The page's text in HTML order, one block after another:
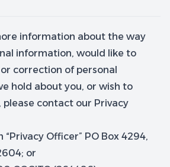
information about the way
information, would like to
correction of personal
hold about you, or wish to
please contact our Privacy
“Privacy Officer” PO Box 4294,
or